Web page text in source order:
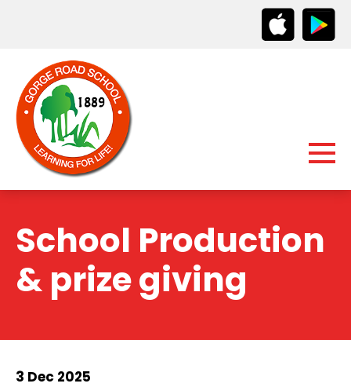
School Production
& prize giving
3 Dec 2025